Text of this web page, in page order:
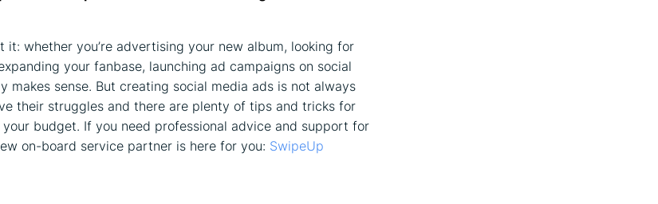
it: whether you’re advertising your new album, looking for
your fanbase, launching ad campaigns on social
makes sense. But creating social media ads is not always
their struggles and there are plenty of tips and tricks for
budget. If you need professional advice and support for
on-board service partner is here for you: SwipeUp